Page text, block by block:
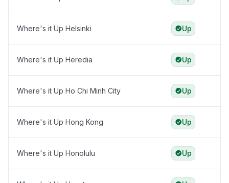
Where's it Up Helsinki Up
Where's it Up Heredia Up
Where's it Up Ho Chi Minh City Up
Where's it Up Hong Kong Up
Where's it Up Honolulu Up